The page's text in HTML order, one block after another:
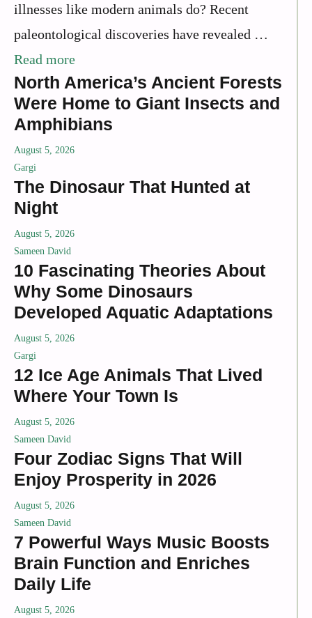
illnesses like modern animals do? Recent
paleontological discoveries have revealed …
Read more
North America’s Ancient Forests
Were Home to Giant Insects and
Amphibians
August 5, 2026
Gargi
The Dinosaur That Hunted at
Night
August 5, 2026
Sameen David
10 Fascinating Theories About
Why Some Dinosaurs
Developed Aquatic Adaptations
August 5, 2026
Gargi
12 Ice Age Animals That Lived
Where Your Town Is
August 5, 2026
Sameen David
Four Zodiac Signs That Will
Enjoy Prosperity in 2026
August 5, 2026
Sameen David
7 Powerful Ways Music Boosts
Brain Function and Enriches
Daily Life
August 5, 2026